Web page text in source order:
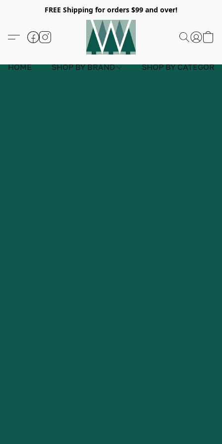
FREE Shipping for orders $99 and over!
HOME SHOP BY BRAND SHOP BY CATEGORY